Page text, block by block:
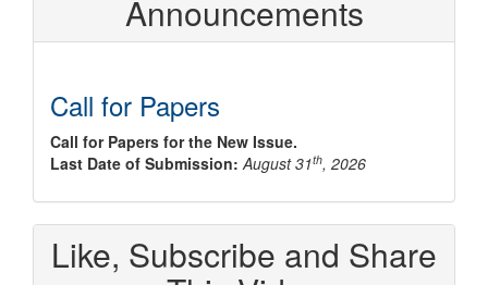
Announcements
Call for Papers
Call for Papers for the New Issue.
Last Date of Submission: August 31th, 2026
Like, Subscribe and Share